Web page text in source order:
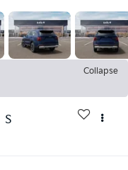
Collapse
S